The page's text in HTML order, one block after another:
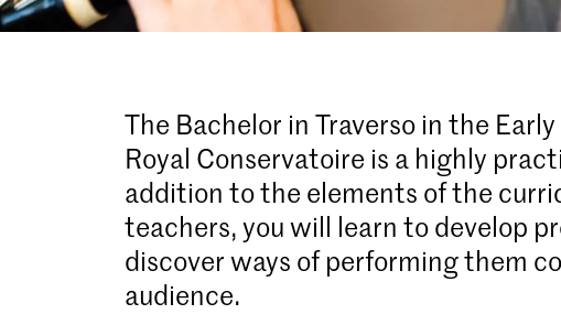
The Bachelor in Traverso in the
Royal Conservatoire is a highly
addition to the elements of the
teachers, you will learn to develop
discover ways of performing them
audience.